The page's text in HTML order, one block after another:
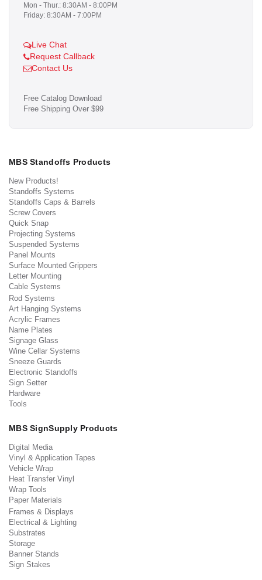
Mon - Thur.: 8:30AM - 8:00PM
Friday: 8:30AM - 7:00PM
Live Chat
Request Callback
Contact Us
Free Catalog Download
Free Shipping Over $99
MBS Standoffs Products
New Products!
Standoffs Systems
Standoffs Caps & Barrels
Screw Covers
Quick Snap
Projecting Systems
Suspended Systems
Panel Mounts
Surface Mounted Grippers
Letter Mounting
Cable Systems
Rod Systems
Art Hanging Systems
Acrylic Frames
Name Plates
Signage Glass
Wine Cellar Systems
Sneeze Guards
Electronic Standoffs
Sign Setter
Hardware
Tools
MBS SignSupply Products
Digital Media
Vinyl & Application Tapes
Vehicle Wrap
Heat Transfer Vinyl
Wrap Tools
Paper Materials
Frames & Displays
Electrical & Lighting
Substrates
Storage
Banner Stands
Sign Stakes